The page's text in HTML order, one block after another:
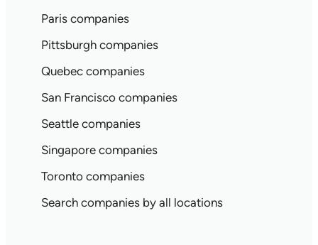
Paris companies
Pittsburgh companies
Quebec companies
San Francisco companies
Seattle companies
Singapore companies
Toronto companies
Search companies by all locations